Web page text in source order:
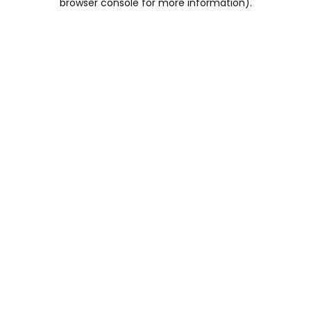
browser console for more information).